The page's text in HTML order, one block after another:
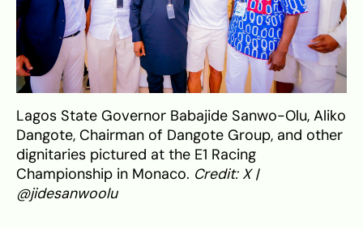
Lagos State Governor Babajide Sanwo-Olu, Aliko
Dangote, Chairman of Dangote Group, and other
dignitaries pictured at the E1 Racing
Championship in Monaco. Credit: X |
@jidesanwoolu